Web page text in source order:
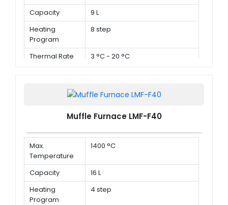
Capacity
9 L
Heating
Program
8 step
Thermal Rate 3 °C - 20 °C
Muffle Furnace LMF-F40
Max.
Temperature
1400 °C
Capacity
16 L
Heating
Program
4 step